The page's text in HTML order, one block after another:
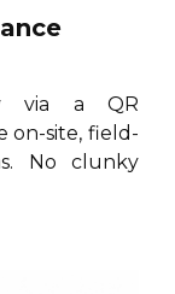
via a QR
on-site, field-
No clunky